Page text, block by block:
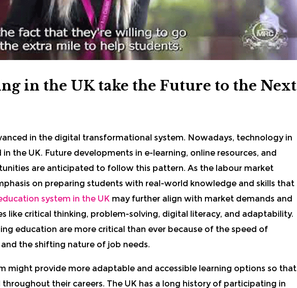
in the UK take the Future to the Next
in the digital transformational system. Nowadays, technology in
the UK. Future developments in e-learning, online resources, and
are anticipated to follow this pattern. As the labour market
on preparing students with real-world knowledge and skills that
system in the UK may further align with market demands and
like critical thinking, problem-solving, digital literacy, and adaptability.
education are more critical than ever because of the speed of
the shifting nature of job needs.
might provide more adaptable and accessible learning options so that
their careers. The UK has a long history of participating in